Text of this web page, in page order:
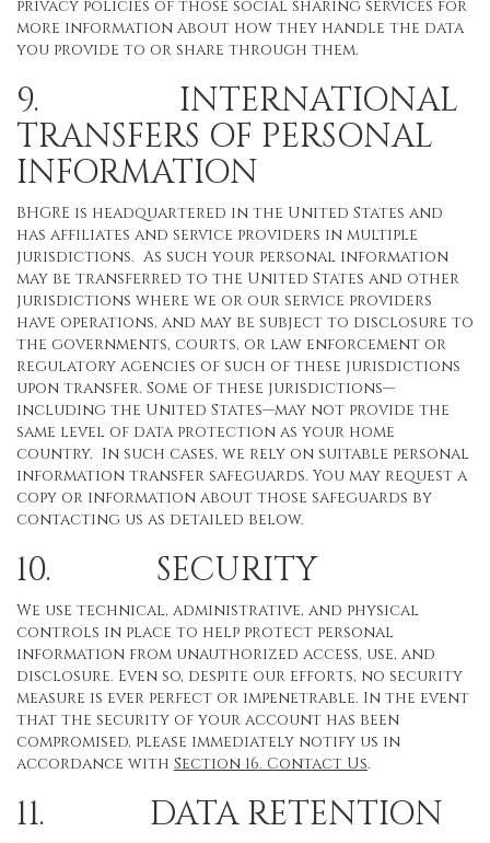
privacy policies of those social sharing services for
more information about how they handle the data
you provide to or share through them.
9. INTERNATIONAL
TRANSFERS OF PERSONAL
INFORMATION
BHGRE is headquartered in the United States and
has affiliates and service providers in multiple
jurisdictions. As such your personal information
may be transferred to the United States and other
jurisdictions where we or our service providers
have operations, and may be subject to disclosure to
the governments, courts, or law enforcement or
regulatory agencies of such of these jurisdictions
upon transfer. Some of these jurisdictions—
including the United States—may not provide the
same level of data protection as your home
country. In such cases, we rely on suitable personal
information transfer safeguards. You may request a
copy or information about those safeguards by
contacting us as detailed below.
10. SECURITY
We use technical, administrative, and physical
controls in place to help protect personal
information from unauthorized access, use, and
disclosure. Even so, despite our efforts, no security
measure is ever perfect or impenetrable. In the event
that the security of your account has been
compromised, please immediately notify us in
accordance with Section 16. Contact Us.
11. DATA RETENTION